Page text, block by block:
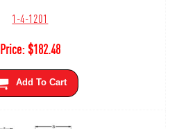
1-4-1201
Price:$182.48
Add To Cart